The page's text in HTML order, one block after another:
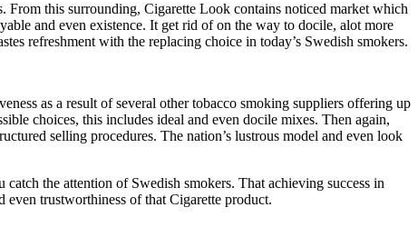
From this surrounding, Cigarette Look contains noticed market which
and even existence. It get rid of on the way to docile, alot more
refreshment with the replacing choice in today’s Swedish smokers.
as a result of several other tobacco smoking suppliers offering up
choices, this includes ideal and even docile mixes. Then again,
selling procedures. The nation’s lustrous model and even look
the attention of Swedish smokers. That achieving success in
trustworthiness of that Cigarette product.